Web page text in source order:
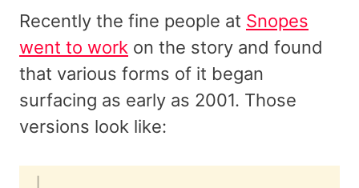
Recently the fine people at Snopes
went to work on the story and found
that various forms of it began
surfacing as early as 2001. Those
versions look like: